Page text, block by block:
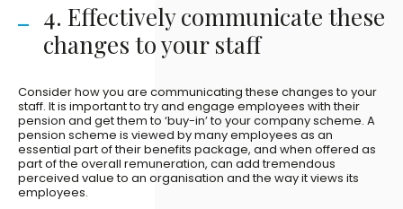
4. Effectively communicate these
changes to your staff
Consider how you are communicating these changes to your
staff. It is important to try and engage employees with their
pension and get them to ‘buy-in’ to your company scheme. A
pension scheme is viewed by many employees as an
essential part of their benefits package, and when offered as
part of the overall remuneration, can add tremendous
perceived value to an organisation and the way it views its
employees.